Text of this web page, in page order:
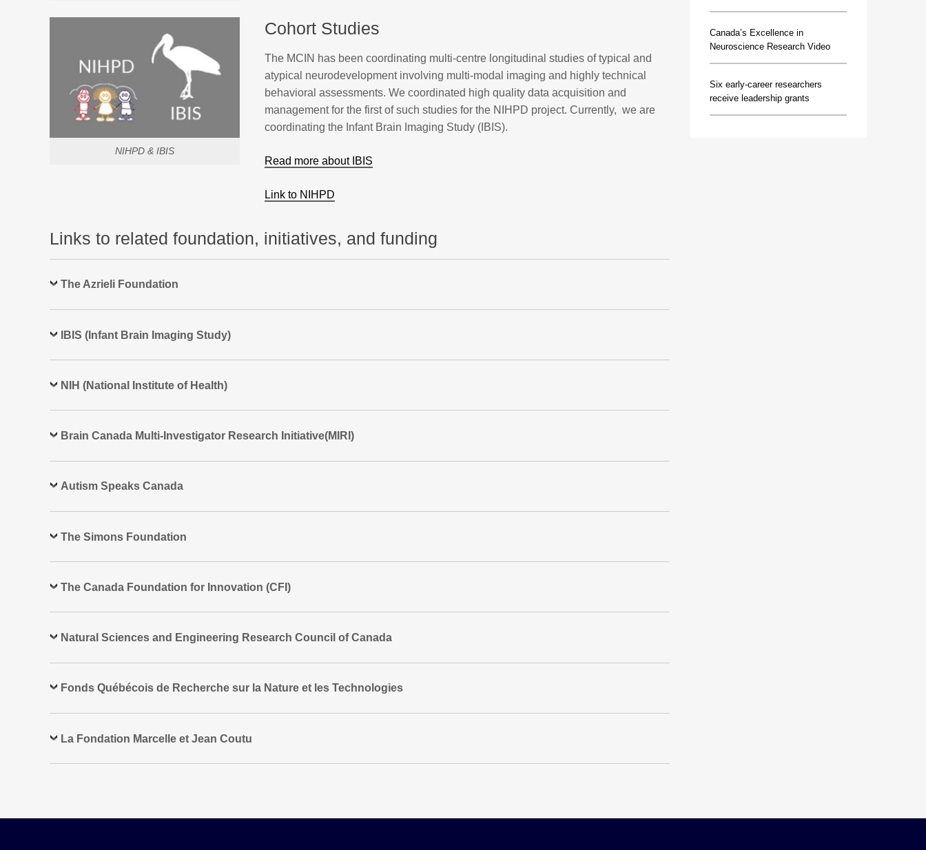
NIHPD & IBIS
Cohort Studies
The MCIN has been coordinating multi-centre longitudinal studies of typical and
atypical neurodevelopment involving multi-modal imaging and highly technical
behavioral assessments. We coordinated high quality data acquisition and
management for the first of such studies for the NIHPD project. Currently, we are
coordinating the Infant Brain Imaging Study (IBIS).
Read more about IBIS
Link to NIHPD
Links to related foundation, initiatives, and funding
The Azrieli Foundation
IBIS (Infant Brain Imaging Study)
NIH (National Institute of Health)
Brain Canada Multi-Investigator Research Initiative(MIRI)
Autism Speaks Canada
The Simons Foundation
The Canada Foundation for Innovation (CFI)
Natural Sciences and Engineering Research Council of Canada
Fonds Québécois de Recherche sur la Nature et les Technologies
La Fondation Marcelle et Jean Coutu
Canada’s Excellence in
Neuroscience Research Video
Six early-career researchers
receive leadership grants